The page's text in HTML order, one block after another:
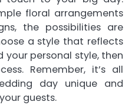
floral arrangements
the possibilities are
a style that reflects
personal style, then
Remember, it’s all
day unique and
guests.